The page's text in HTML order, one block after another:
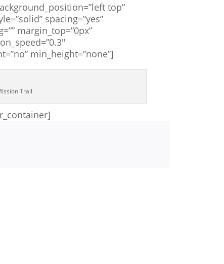
top”
spacing=”yes”
margin_top=”0px”
min_height=”none”]
Trail